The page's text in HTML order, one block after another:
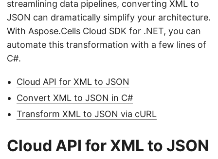
streamlining data pipelines, converting XML to
JSON can dramatically simplify your architecture.
With Aspose.Cells Cloud SDK for .NET, you can
automate this transformation with a few lines of
C#.
Cloud API for XML to JSON
Convert XML to JSON in C#
Transform XML to JSON via cURL
Cloud API for XML to JSON